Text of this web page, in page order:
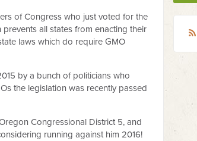
of Congress who just voted for the
all states from enacting their
laws which do require GMO
by a bunch of politicians who
the legislation was recently passed
Congressional District 5, and
running against him 2016!